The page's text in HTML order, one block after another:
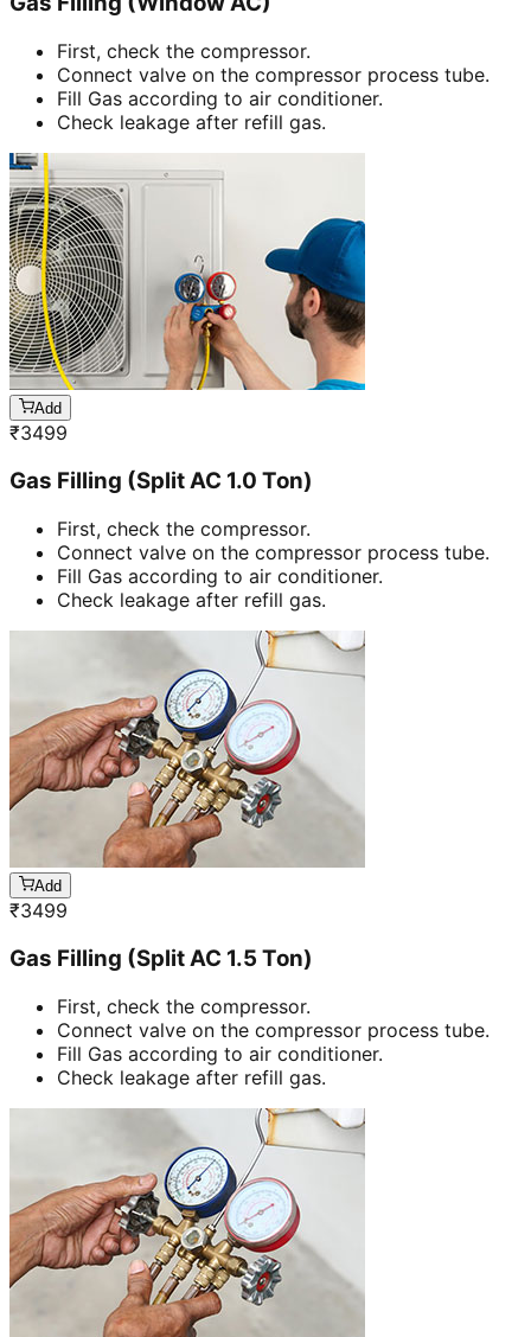
First, check the compressor.
Connect valve on the compressor process tube.
Fill Gas according to air conditioner.
Check leakage after refill gas.
Add
₹3499
Gas Filling (Split AC 1.0 Ton)
First, check the compressor.
Connect valve on the compressor process tube.
Fill Gas according to air conditioner.
Check leakage after refill gas.
Add
₹3499
Gas Filling (Split AC 1.5 Ton)
First, check the compressor.
Connect valve on the compressor process tube.
Fill Gas according to air conditioner.
Check leakage after refill gas.